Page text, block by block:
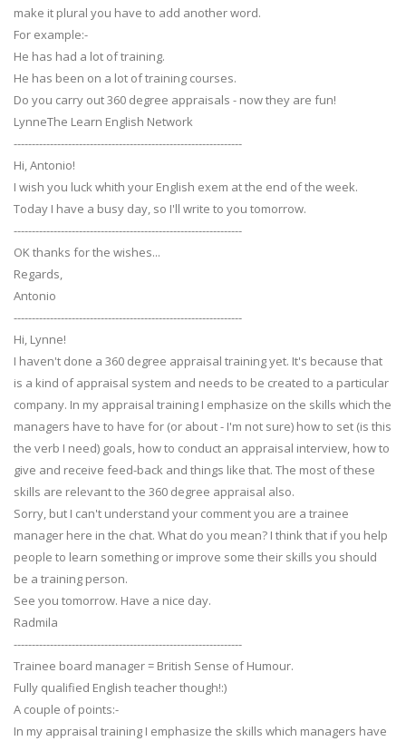
make it plural you have to add another word.
For example:-
He has had a lot of training.
He has been on a lot of training courses.
Do you carry out 360 degree appraisals - now they are fun!
LynneThe Learn English Network
---------------------------------------------------------------
Hi, Antonio!
I wish you luck whith your English exem at the end of the week.
Today I have a busy day, so I'll write to you tomorrow.
---------------------------------------------------------------
OK thanks for the wishes...
Regards,
Antonio
---------------------------------------------------------------
Hi, Lynne!
I haven't done a 360 degree appraisal training yet. It's because that
is a kind of appraisal system and needs to be created to a particular
company. In my appraisal training I emphasize on the skills which the
managers have to have for (or about - I'm not sure) how to set (is this
the verb I need) goals, how to conduct an appraisal interview, how to
give and receive feed-back and things like that. The most of these
skills are relevant to the 360 degree appraisal also.
Sorry, but I can't understand your comment you are a trainee
manager here in the chat. What do you mean? I think that if you help
people to learn something or improve some their skills you should
be a training person.
See you tomorrow. Have a nice day.
Radmila
---------------------------------------------------------------
Trainee board manager = British Sense of Humour.
Fully qualified English teacher though!:)
A couple of points:-
In my appraisal training I emphasize the skills which managers have